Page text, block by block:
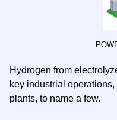
Hydrogen from
key industrial
plants, to name a few.